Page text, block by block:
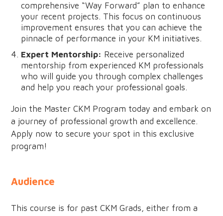
comprehensive “Way Forward” plan to enhance
your recent projects. This focus on continuous
improvement ensures that you can achieve the
pinnacle of performance in your KM initiatives.
Expert Mentorship: Receive personalized
mentorship from experienced KM professionals
who will guide you through complex challenges
and help you reach your professional goals.
Join the Master CKM Program today and embark on
a journey of professional growth and excellence.
Apply now to secure your spot in this exclusive
program!
Audience
This course is for past CKM Grads, either from a